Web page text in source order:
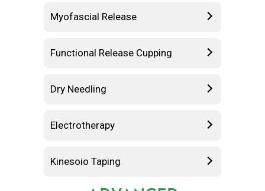
Myofascial Release
Functional Release Cupping
Dry Needling
Electrotherapy
Kinesoio Taping